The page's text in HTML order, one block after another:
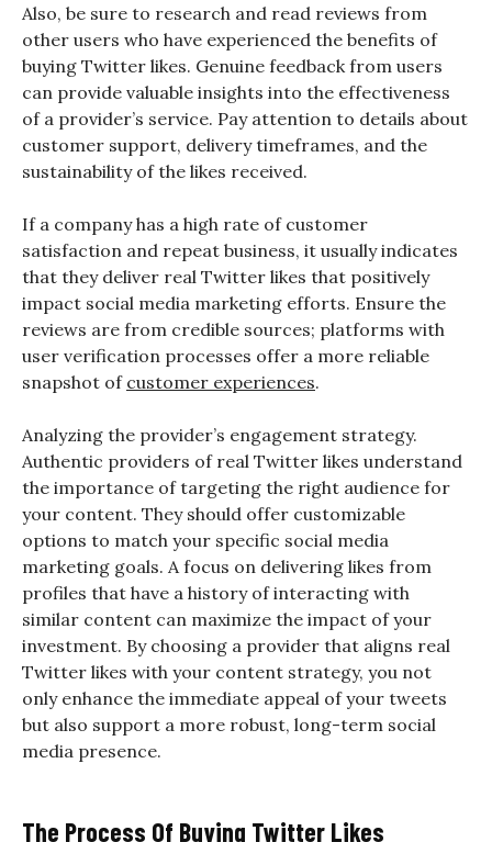
Also, be sure to research and read reviews from
other users who have experienced the benefits of
buying Twitter likes. Genuine feedback from users
can provide valuable insights into the effectiveness
of a provider’s service. Pay attention to details about
customer support, delivery timeframes, and the
sustainability of the likes received.
If a company has a high rate of customer
satisfaction and repeat business, it usually indicates
that they deliver real Twitter likes that positively
impact social media marketing efforts. Ensure the
reviews are from credible sources; platforms with
user verification processes offer a more reliable
snapshot of customer experiences.
Analyzing the provider’s engagement strategy.
Authentic providers of real Twitter likes understand
the importance of targeting the right audience for
your content. They should offer customizable
options to match your specific social media
marketing goals. A focus on delivering likes from
profiles that have a history of interacting with
similar content can maximize the impact of your
investment. By choosing a provider that aligns real
Twitter likes with your content strategy, you not
only enhance the immediate appeal of your tweets
but also support a more robust, long-term social
media presence.
The Process Of Buying Twitter Likes